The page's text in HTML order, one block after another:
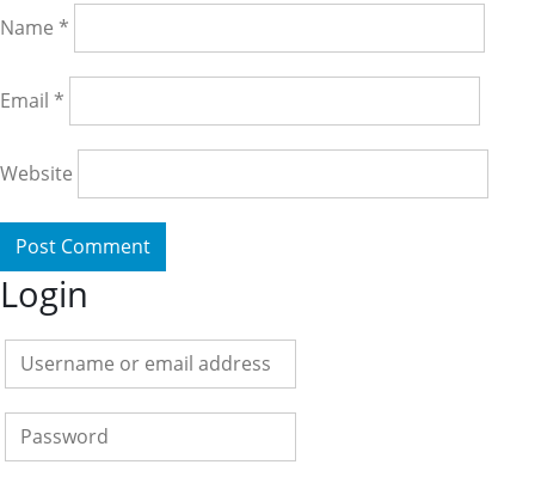
Name *
Email *
Website
Login